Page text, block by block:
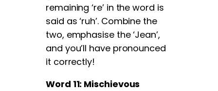
remaining ‘re’ in the word is
said as ‘ruh’. Combine the
two, emphasise the ‘Jean’,
and you’ll have pronounced
it correctly!
Word 11: Mischievous